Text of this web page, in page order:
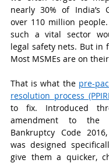
nearly 30% of India’s
over 110 million
such a vital sector
legal safety nets. But in
Most MSMEs are on
That is what the pre-
resolution process
to fix. Introduced
amendment to the
Bankruptcy Code
was designed
give them a quicker,